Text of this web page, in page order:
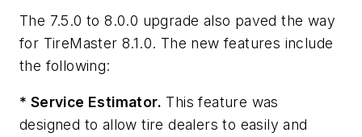
The 7.5.0 to 8.0.0 upgrade also paved the way
for TireMaster 8.1.0. The new features include
the following:
* Service Estimator. This feature was
designed to allow tire dealers to easily and